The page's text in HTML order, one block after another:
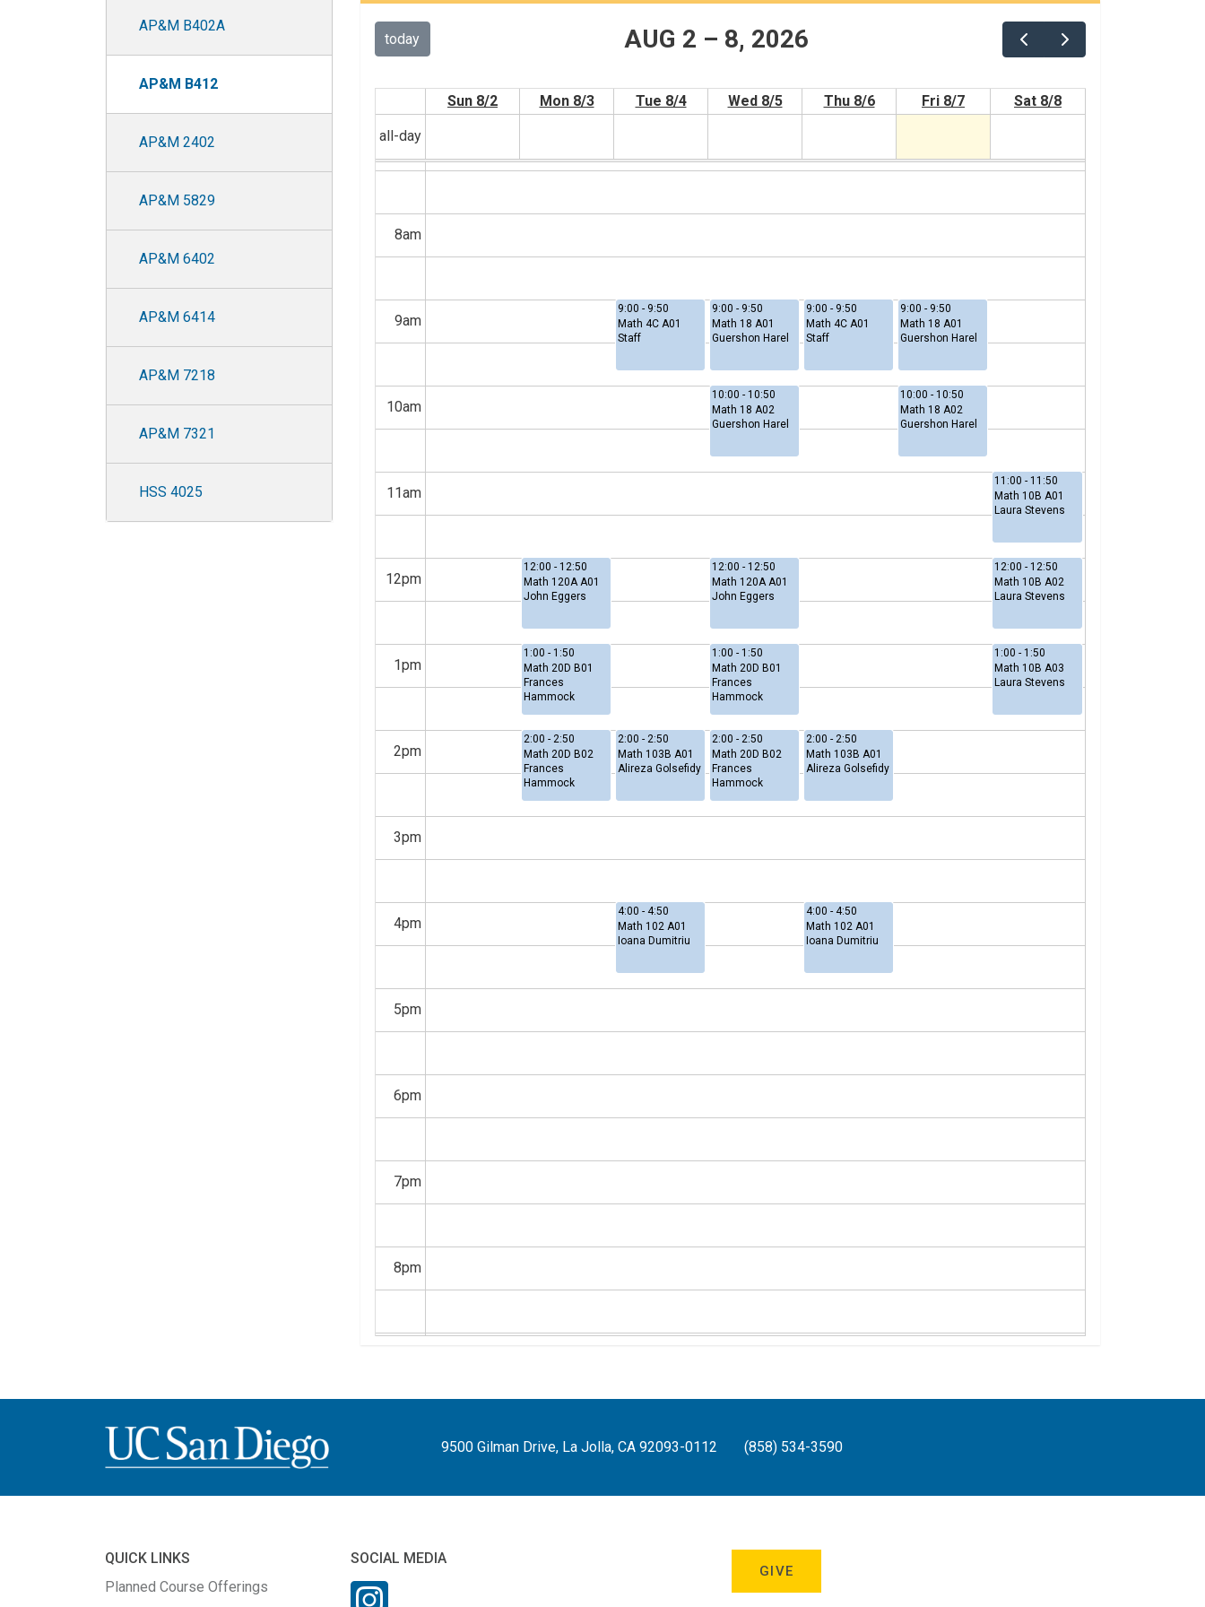
today AUG 2 – 8, 2026
Sun 8/2 Mon 8/3 Tue 8/4 Wed 8/5 Thu 8/6 Fri 8/7 Sat 8/8
all-day
6am
7am
8am
9am
10am
11am
12pm
1pm
2pm
3pm
4pm
5pm
6pm
7pm
8pm
12:00 - 12:50
Math 120A A01
John Eggers
1:00 - 1:50
Math 20D B01
Frances
Hammock
2:00 - 2:50
Math 20D B02
Frances
Hammock
9:00 - 9:50
Math 4C A01
Staff
2:00 - 2:50
Math 103B A01
Alireza Golsefidy
4:00 - 4:50
Math 102 A01
Ioana Dumitriu
9:00 - 9:50
Math 18 A01
Guershon Harel
10:00 - 10:50
Math 18 A02
Guershon Harel
12:00 - 12:50
Math 120A A01
John Eggers
1:00 - 1:50
Math 20D B01
Frances
Hammock
2:00 - 2:50
Math 20D B02
Frances
Hammock
9:00 - 9:50
Math 4C A01
Staff
2:00 - 2:50
Math 103B A01
Alireza Golsefidy
4:00 - 4:50
Math 102 A01
Ioana Dumitriu
9:00 - 9:50
Math 18 A01
Guershon Harel
10:00 - 10:50
Math 18 A02
Guershon Harel
11:00 - 11:50
Math 10B A01
Laura Stevens
12:00 - 12:50
Math 10B A02
Laura Stevens
1:00 - 1:50
Math 10B A03
Laura Stevens
AP&M B402A
AP&M B412
AP&M 2402
AP&M 5829
AP&M 6402
AP&M 6414
AP&M 7218
AP&M 7321
HSS 4025
9500 Gilman Drive, La Jolla, CA 92093-0112 (858) 534-3590
QUICK LINKS
Planned Course Offerings
SOCIAL MEDIA
GIVE